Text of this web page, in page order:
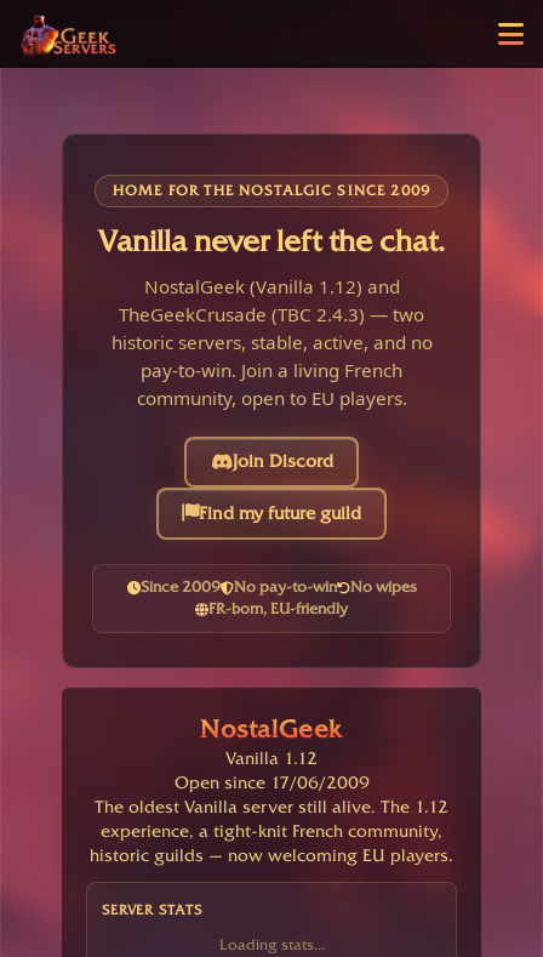
HOME FOR THE NOSTALGIC SINCE 2009
Vanilla never left the chat.
NostalGeek (Vanilla 1.12) and
TheGeekCrusade (TBC 2.4.3) — two
historic servers, stable, active, and no
pay-to-win. Join a living French
community, open to EU players.
Join Discord
Find my future guild
Since 2009 No pay-to-win
No wipes
FR-born, EU-friendly
NostalGeek
Vanilla 1.12
Open since 17/06/2009
The oldest Vanilla server still alive. The 1.12
experience, a tight-knit French community,
historic guilds — now welcoming EU players.
SERVER STATS
Loading stats...